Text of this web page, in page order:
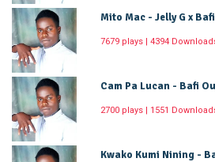
Mito Mac - Jelly G x
7679 plays | 4394
Cam Pa Lucan - Bafi
2700 plays | 1551
Kwako Kumi Nining -